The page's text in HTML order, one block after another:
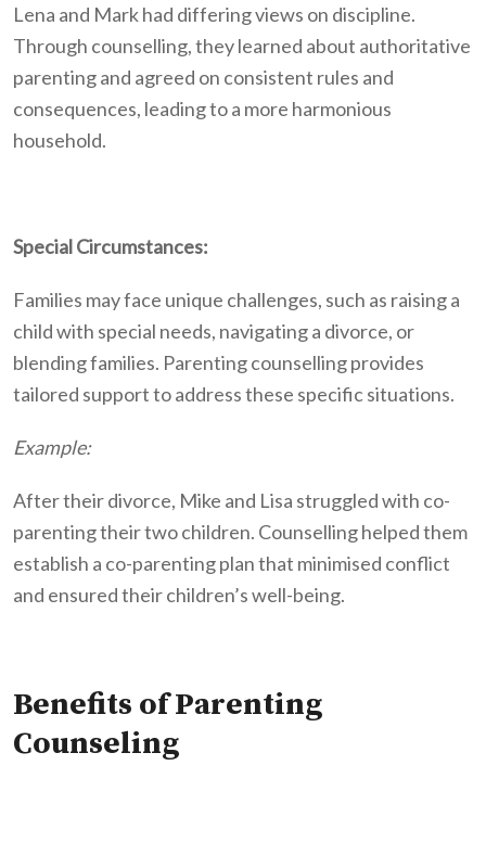
Lena and Mark had differing views on discipline.
Through counselling, they learned about authoritative
parenting and agreed on consistent rules and
consequences, leading to a more harmonious
household.
Special Circumstances:
Families may face unique challenges, such as raising a
child with special needs, navigating a divorce, or
blending families. Parenting counselling provides
tailored support to address these specific situations.
Example:
After their divorce, Mike and Lisa struggled with co-
parenting their two children. Counselling helped them
establish a co-parenting plan that minimised conflict
and ensured their children’s well-being.
Benefits of Parenting
Counseling